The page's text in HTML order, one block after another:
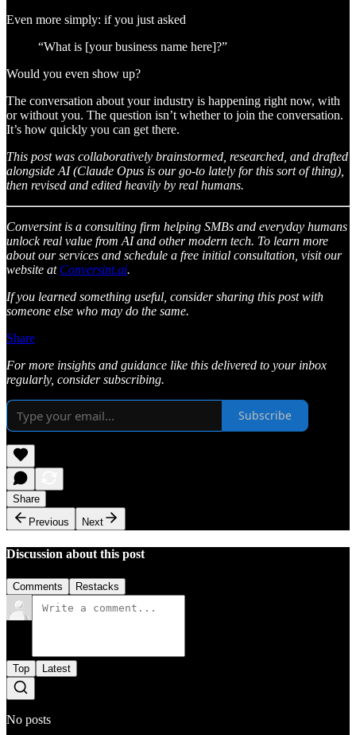
Even more simply: if you just asked
“What is [your business name here]?”
Would you even show up?
The conversation about your industry is happening right now, with
or without you. The question isn’t whether to join the conversation.
It’s how quickly you can get there.
This post was collaboratively brainstormed, researched, and drafted
alongside AI (Claude Opus is our go-to lately for this sort of thing),
then revised and edited heavily by real humans.
Conversint is a consulting firm helping SMBs and everyday humans
unlock real value from AI and other modern tech. To learn more
about our services and schedule a free initial consultation, visit our
website at Conversint.ai.
If you learned something useful, consider sharing this post with
someone else who may do the same.
Share
For more insights and guidance like this delivered to your inbox
regularly, consider subscribing.
Subscribe
Share
Previous
Next
Discussion about this post
Comments Restacks
Top Latest
No posts